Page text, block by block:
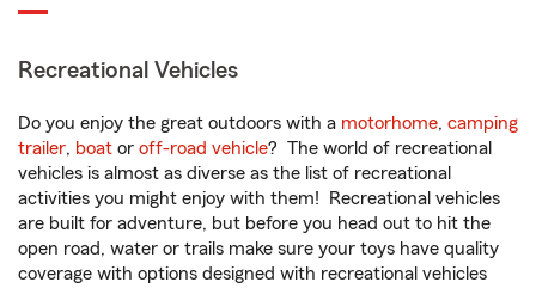
Recreational Vehicles
Do you enjoy the great outdoors with a motorhome, camping
trailer, boat or off-road vehicle? The world of recreational
vehicles is almost as diverse as the list of recreational
activities you might enjoy with them! Recreational vehicles
are built for adventure, but before you head out to hit the
open road, water or trails make sure your toys have quality
coverage with options designed with recreational vehicles